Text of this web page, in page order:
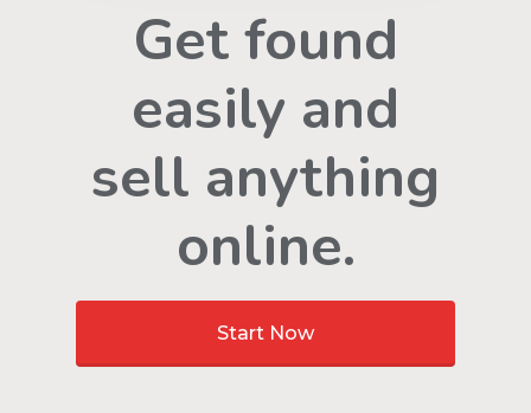
Get found
easily and
sell anything
online.
Start Now